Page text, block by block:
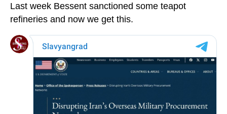
Last week Bessent sanctioned some teapot
refineries and now we get this.